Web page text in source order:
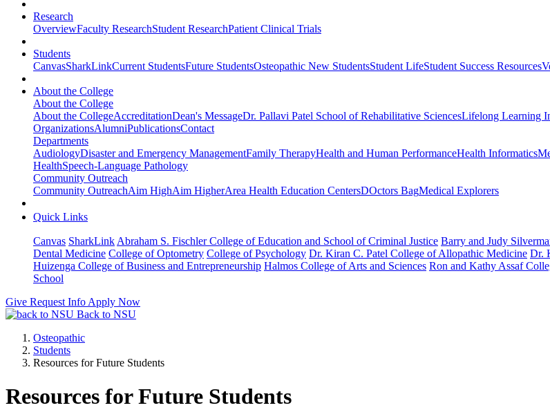
Research
OverviewFaculty ResearchStudent ResearchPatient Clinical Trials
Students
CanvasSharkLinkCurrent StudentsFuture StudentsOsteopathic New StudentsStudent LifeStudent Success Resources
About the College
About the College
About the CollegeAccreditationDean's MessageDr. Pallavi Patel School of Rehabilitative SciencesLifelong Learning
OrganizationsAlumniPublicationsContact
Departments
AudiologyDisaster and Emergency ManagementFamily TherapyHealth and Human PerformanceHealth Informatics
HealthSpeech-Language Pathology
Community Outreach
Community OutreachAim HighAim HigherArea Health Education CentersDOctors BagMedical Explorers
Quick Links
Canvas SharkLink Abraham S. Fischler College of Education and School of Criminal Justice Barry and Judy
Dental Medicine College of Optometry College of Psychology Dr. Kiran C. Patel College of Allopathic Medicine Dr.
Huizenga College of Business and Entrepreneurship Halmos College of Arts and Sciences Ron and Kathy Assaf
School
Give Request Info Apply Now
Back to NSU
Osteopathic
Students
Resources for Future Students
Resources for Future Students